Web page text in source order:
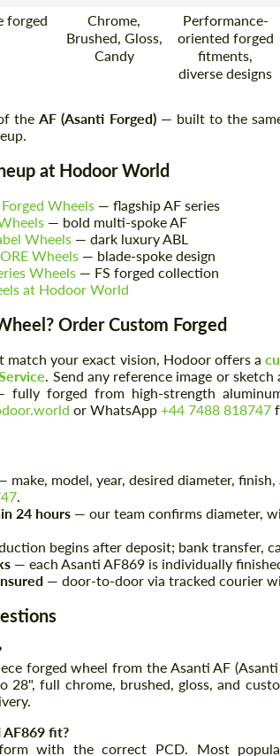
forged
Chrome,
Brushed, Gloss,
Candy
Performance-
oriented forged
fitments,
diverse designs
theAF (Asanti Forged)— built to the
at Hodoor World
Wheels — flagship AF series
— bold multi-spoke AF
Wheels — dark luxury ABL
Wheels — blade-spoke design
Wheels — FS forged collection
at Hodoor World
Order Custom Forged
match your exact vision, Hodoor offers a
. Send any reference image or
forged from high-strength
or WhatsApp +44 7488 818747
make, model, year, desired diameter,
.
24 hours — our team confirms diameter,
begins after deposit; bank transfer,
— each Asanti AF869 is individually
— door-to-door via tracked courier
forged wheel from the Asanti AF
28", full chrome, brushed, gloss, and
AF869 fit?
with the correct PCD. Most